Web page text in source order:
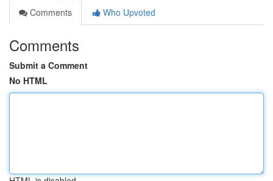
Comments
Who Upvoted
Comments
Submit a Comment
No HTML